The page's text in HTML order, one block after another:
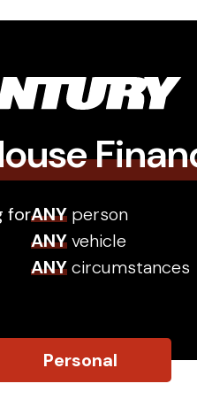
forANY person
ANYvehicle
ANYcircumstances
Personal